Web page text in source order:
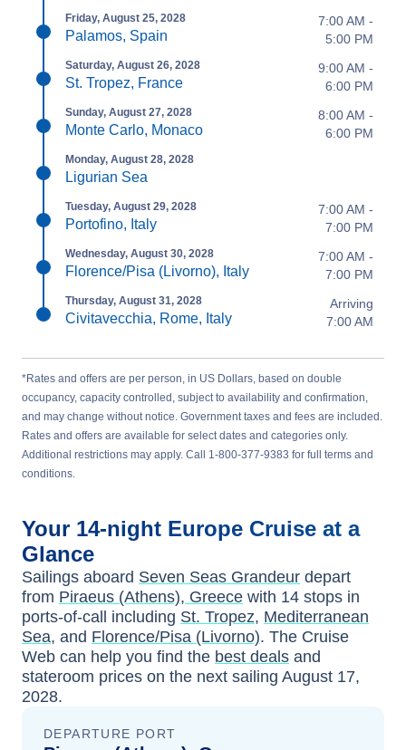
Friday, August 25, 2028
Palamos, Spain
7:00 AM -
5:00 PM
Saturday, August 26, 2028
St. Tropez, France
9:00 AM -
6:00 PM
Sunday, August 27, 2028
Monte Carlo, Monaco
8:00 AM -
6:00 PM
Monday, August 28, 2028
Ligurian Sea
Tuesday, August 29, 2028
Portofino, Italy
7:00 AM -
7:00 PM
Wednesday, August 30, 2028
Florence/Pisa (Livorno), Italy
7:00 AM -
7:00 PM
Thursday, August 31, 2028
Civitavecchia, Rome, Italy
Arriving
7:00 AM
*Rates and offers are per person, in US Dollars, based on double
occupancy, capacity controlled, subject to availability and confirmation,
and may change without notice. Government taxes and fees are included.
Rates and offers are available for select dates and categories only.
Additional restrictions may apply. Call 1-800-377-9383 for full terms and
conditions.
Your 14-night Europe Cruise at a
Glance
Sailings aboard Seven Seas Grandeur depart
from Piraeus (Athens), Greece with 14 stops in
ports-of-call including St. Tropez, Mediterranean
Sea, and Florence/Pisa (Livorno). The Cruise
Web can help you find the best deals and
stateroom prices on the next sailing August 17,
2028.
DEPARTURE PORT